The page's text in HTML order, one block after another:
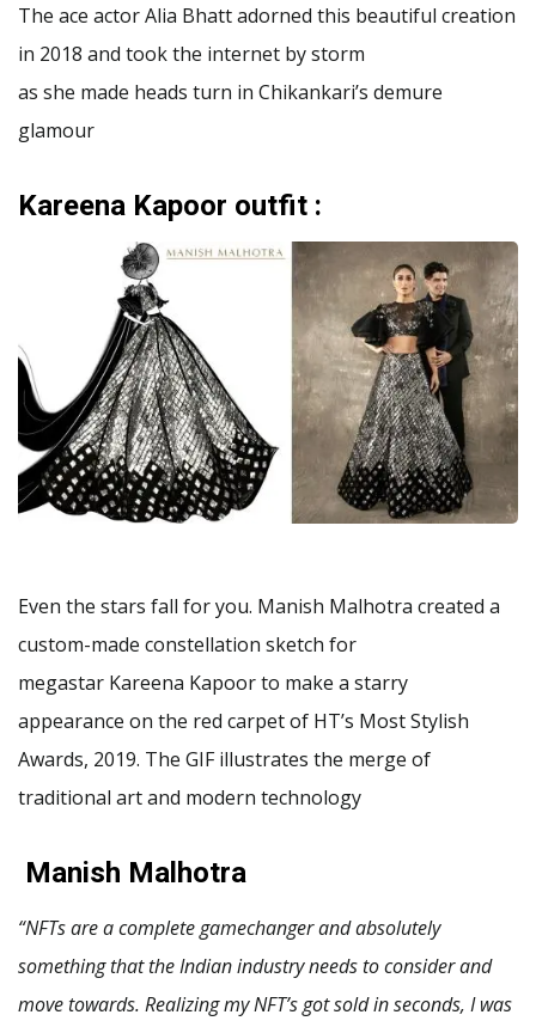
The ace actor Alia Bhatt adorned this beautiful creation
in 2018 and took the internet by storm
as she made heads turn in Chikankari’s demure
glamour
Kareena Kapoor outfit :
Even the stars fall for you. Manish Malhotra created a
custom-made constellation sketch for
megastar Kareena Kapoor to make a starry
appearance on the red carpet of HT’s Most Stylish
Awards, 2019. The GIF illustrates the merge of
traditional art and modern technology
Manish Malhotra
“NFTs are a complete gamechanger and absolutely
something that the Indian industry needs to consider and
move towards. Realizing my NFT’s got sold in seconds, I was